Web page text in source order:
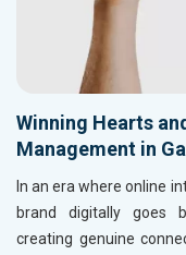
Winning Hearts
Management in
In an era where online
brand digitally goes
creating genuine